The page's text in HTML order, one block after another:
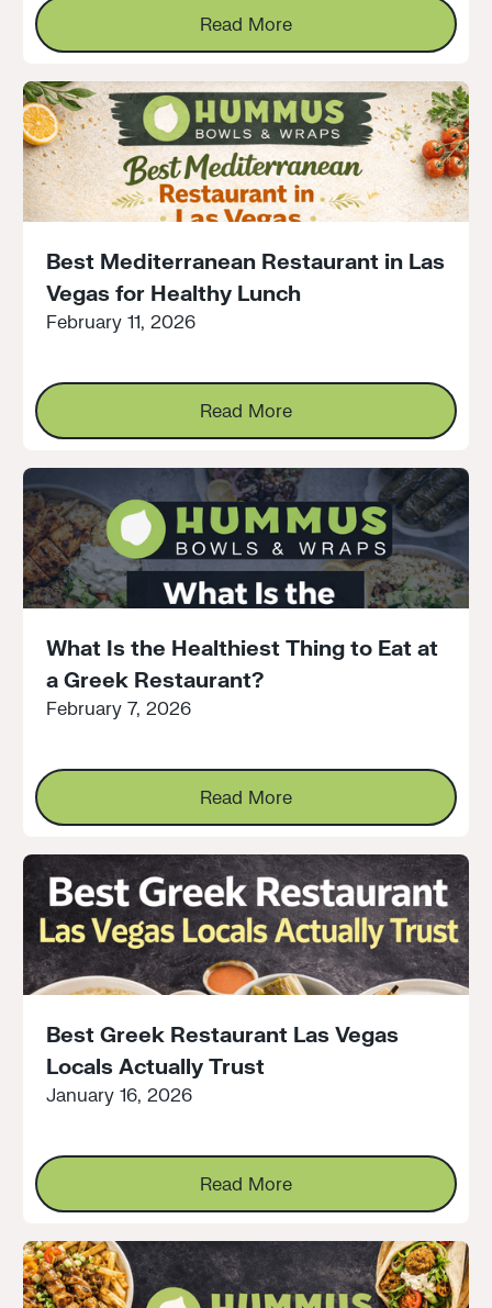
Read More
Best Mediterranean Restaurant in Las
Vegas for Healthy Lunch
February 11, 2026
Read More
What Is the Healthiest Thing to Eat at
a Greek Restaurant?
February 7, 2026
Read More
Best Greek Restaurant Las Vegas
Locals Actually Trust
January 16, 2026
Read More